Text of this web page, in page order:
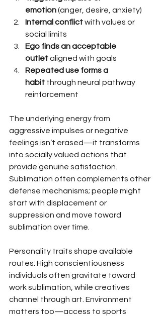
emotion (anger, desire, anxiety)
Internal conflict with values or
social limits
Ego finds an acceptable
outlet aligned with goals
Repeated use forms a
habit through neural pathway
reinforcement
The underlying energy from
aggressive impulses or negative
feelings isn’t erased—it transforms
into socially valued actions that
provide genuine satisfaction.
Sublimation often complements other
defense mechanisms; people might
start with displacement or
suppression and move toward
sublimation over time.
Personality traits shape available
routes. High conscientiousness
individuals often gravitate toward
work sublimation, while creatives
channel through art. Environment
matters too—access to sports